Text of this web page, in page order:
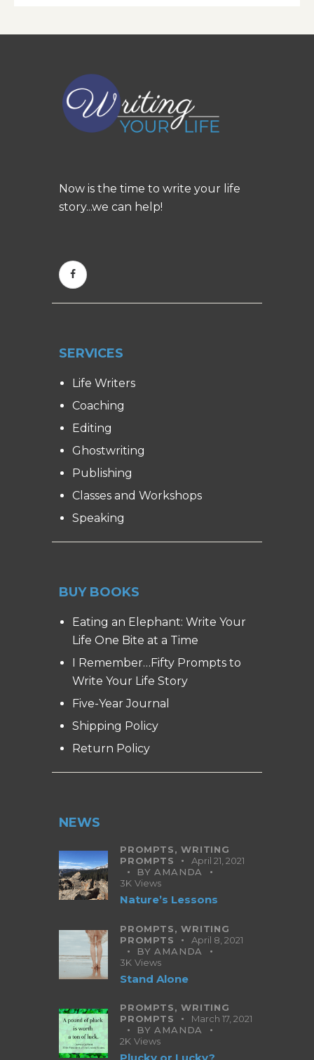
Now is the time to write your life
story...we can help!
SERVICES
Life Writers
Coaching
Editing
Ghostwriting
Publishing
Classes and Workshops
Speaking
BUY BOOKS
Eating an Elephant: Write Your
Life One Bite at a Time
I Remember…Fifty Prompts to
Write Your Life Story
Five-Year Journal
Shipping Policy
Return Policy
NEWS
PROMPTS,WRITING
PROMPTS
April 21, 2021
BYAMANDA
3K Views
Nature’s Lessons
PROMPTS,WRITING
PROMPTS
April 8, 2021
BYAMANDA
3K Views
Stand Alone
PROMPTS,WRITING
PROMPTS
March 17, 2021
BYAMANDA
2K Views